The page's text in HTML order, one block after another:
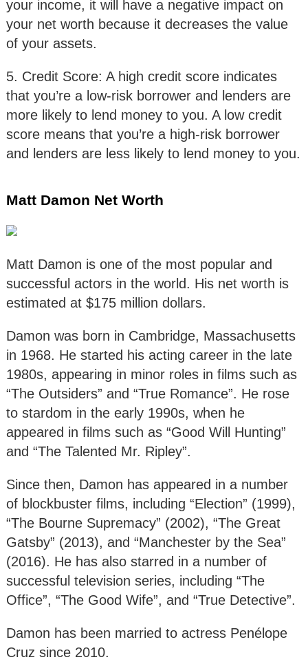
your income, it will have a negative impact on
your net worth because it decreases the value
of your assets.
5. Credit Score: A high credit score indicates
that you’re a low-risk borrower and lenders are
more likely to lend money to you. A low credit
score means that you’re a high-risk borrower
and lenders are less likely to lend money to you.
Matt Damon Net Worth
Matt Damon is one of the most popular and
successful actors in the world. His net worth is
estimated at $175 million dollars.
Damon was born in Cambridge, Massachusetts
in 1968. He started his acting career in the late
1980s, appearing in minor roles in films such as
“The Outsiders” and “True Romance”. He rose
to stardom in the early 1990s, when he
appeared in films such as “Good Will Hunting”
and “The Talented Mr. Ripley”.
Since then, Damon has appeared in a number
of blockbuster films, including “Election” (1999),
“The Bourne Supremacy” (2002), “The Great
Gatsby” (2013), and “Manchester by the Sea”
(2016). He has also starred in a number of
successful television series, including “The
Office”, “The Good Wife”, and “True Detective”.
Damon has been married to actress Penélope
Cruz since 2010.